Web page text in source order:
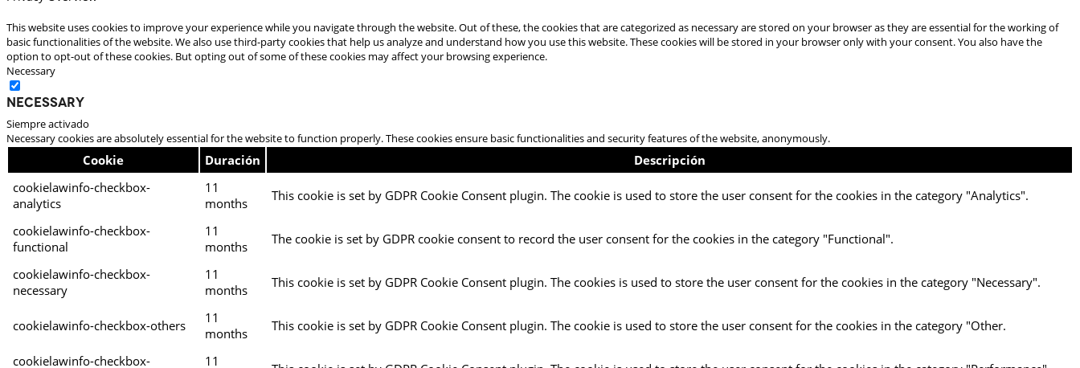
This website uses cookies to improve your experience while you navigate through the website. Out of these, the cookies that are categorized as necessary are stored on your browser as they are essential for the working of
basic functionalities of the website. We also use third-party cookies that help us analyze and understand how you use this website. These cookies will be stored in your browser only with your consent. You also have the
option to opt-out of these cookies. But opting out of some of these cookies may affect your browsing experience.
Necessary
Necessary
Siempre activado
Necessary cookies are absolutely essential for the website to function properly. These cookies ensure basic functionalities and security features of the website, anonymously.
Cookie Duración
Descripción
cookielawinfo-checkbox-
analytics
11
months
This cookie is set by GDPR Cookie Consent plugin. The cookie is used to store the user consent for the cookies in the category "Analytics".
cookielawinfo-checkbox-
functional
11
months
The cookie is set by GDPR cookie consent to record the user consent for the cookies in the category "Functional".
cookielawinfo-checkbox-
necessary
11
months
This cookie is set by GDPR Cookie Consent plugin. The cookies is used to store the user consent for the cookies in the category "Necessary".
cookielawinfo-checkbox-others
11
months
This cookie is set by GDPR Cookie Consent plugin. The cookie is used to store the user consent for the cookies in the category "Other.
cookielawinfo-checkbox- 11